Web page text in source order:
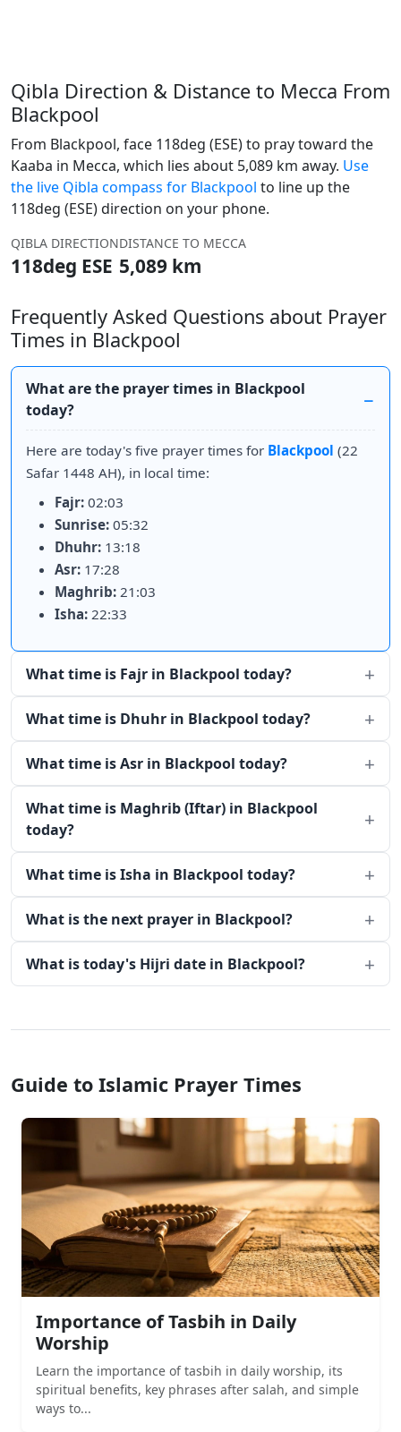
Qibla Direction & Distance to Mecca From
Blackpool
From Blackpool, face 118deg (ESE) to pray toward the
Kaaba in Mecca, which lies about 5,089 km away. Use
the live Qibla compass for Blackpool to line up the
118deg (ESE) direction on your phone.
QIBLA DIRECTION
118deg ESE
DISTANCE TO MECCA
5,089 km
Frequently Asked Questions about Prayer
Times in Blackpool
What are the prayer times in Blackpool
today?
Here are today's five prayer times for Blackpool (22
Safar 1448 AH), in local time:
Fajr: 02:03
Sunrise: 05:32
Dhuhr: 13:18
Asr: 17:28
Maghrib: 21:03
Isha: 22:33
What time is Fajr in Blackpool today?
What time is Dhuhr in Blackpool today?
What time is Asr in Blackpool today?
What time is Maghrib (Iftar) in Blackpool
today?
What time is Isha in Blackpool today?
What is the next prayer in Blackpool?
What is today's Hijri date in Blackpool?
Guide to Islamic Prayer Times
Importance of Tasbih in Daily
Worship
Learn the importance of tasbih in daily worship, its
spiritual benefits, key phrases after salah, and simple
ways to...